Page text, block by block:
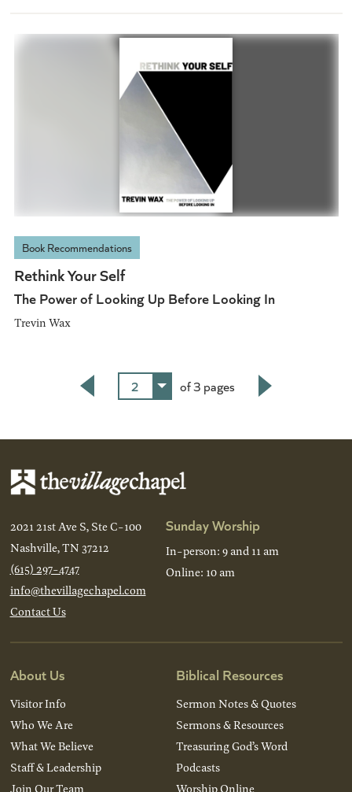
Book Recommendations
Rethink Your Self
The Power of Looking Up Before Looking In
Trevin Wax
2
of 3 pages
2021 21st Ave S, Ste C-100
Nashville, TN 37212
(615) 297-4747
info@thevillagechapel.com
Contact Us
Sunday Worship
In-person: 9 and 11 am
Online: 10 am
About Us
Visitor Info
Who We Are
What We Believe
Staff & Leadership
Join Our Team
Biblical Resources
Sermon Notes & Quotes
Sermons & Resources
Treasuring God’s Word
Podcasts
Worship Online